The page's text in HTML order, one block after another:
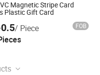
Magnetic Stripe Card
Plastic Gift Card
/ Piece FOB